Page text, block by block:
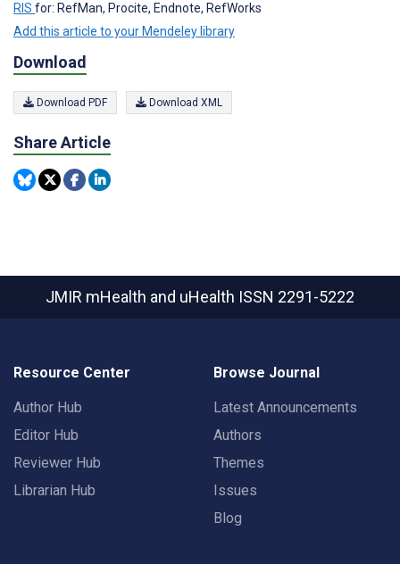
RIS for: RefMan, Procite, Endnote, RefWorks
Add this article to your Mendeley library
Download
Download PDF Download XML
Share Article
JMIR mHealth and uHealth ISSN 2291-5222
Resource Center
Author Hub
Editor Hub
Reviewer Hub
Librarian Hub
Browse Journal
Latest Announcements
Authors
Themes
Issues
Blog